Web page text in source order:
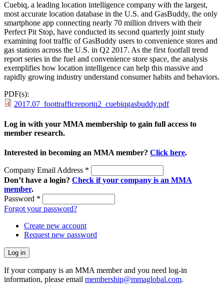
Cuebiq, a leading location intelligence company with the largest,
most accurate location database in the U.S. and GasBuddy, the only
smartphone app connecting nearly 70 million drivers with their
Perfect Pit Stop, have conducted its second quarterly joint study
examining foot traffic of GasBuddy users to convenience stores and
gas stations across the U.S. in Q2 2017. As the first footfall trend
report series in the fuel and convenience store space, the analysis
exemplifies how location intelligence can help this massive and
rapidly growing industry understand consumer habits and behaviors.
PDF(s):
2017.07_foottrafficreportq2_cuebiqgasbuddy.pdf
Log in with your MMA membership to gain full access to
member research.
Interested in becoming an MMA member? Click here.
Company Email Address *
Don’t have a login? Check if your company is an MMA
member.
Password *
Forgot your password?
Create new account
Request new password
If your company is an MMA member and you need log-in
information, please email membership@mmaglobal.com.